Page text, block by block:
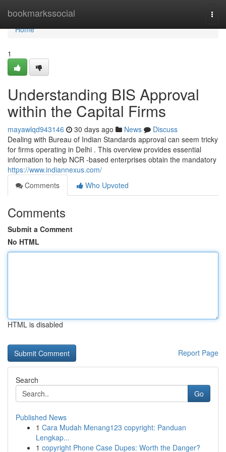
bookmarkssocial
Home
Home
1
Understanding BIS Approval
within the Capital Firms
mayawlqd943146 30 days ago News
Discuss
Dealing with Bureau of Indian Standards approval can seem tricky
for firms operating in Delhi . This overview provides essential
information to help NCR -based enterprises obtain the mandatory
https://www.indiannexus.com/
Comments
Who Upvoted
Comments
Submit a Comment
No HTML
HTML is disabled
Report Page
Search
Go
Published News
1 Cara Mudah Menang123 copyright: Panduan
Lengkap...
1 copyright Phone Case Dupes: Worth the Danger?